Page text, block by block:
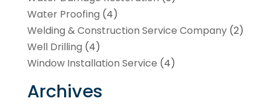
Water Proofing (4)
Welding & Construction Service Company(2)
Well Drilling (4)
Window Installation Service (4)
Archives